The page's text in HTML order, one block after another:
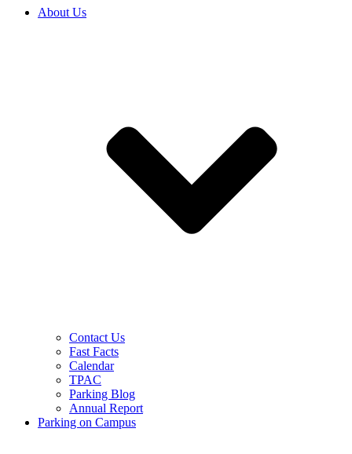
About Us
Contact Us
Fast Facts
Calendar
TPAC
Parking Blog
Annual Report
Parking on Campus